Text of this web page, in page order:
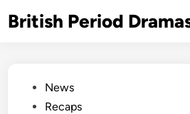
toBritish Period
PostedNews
Recaps